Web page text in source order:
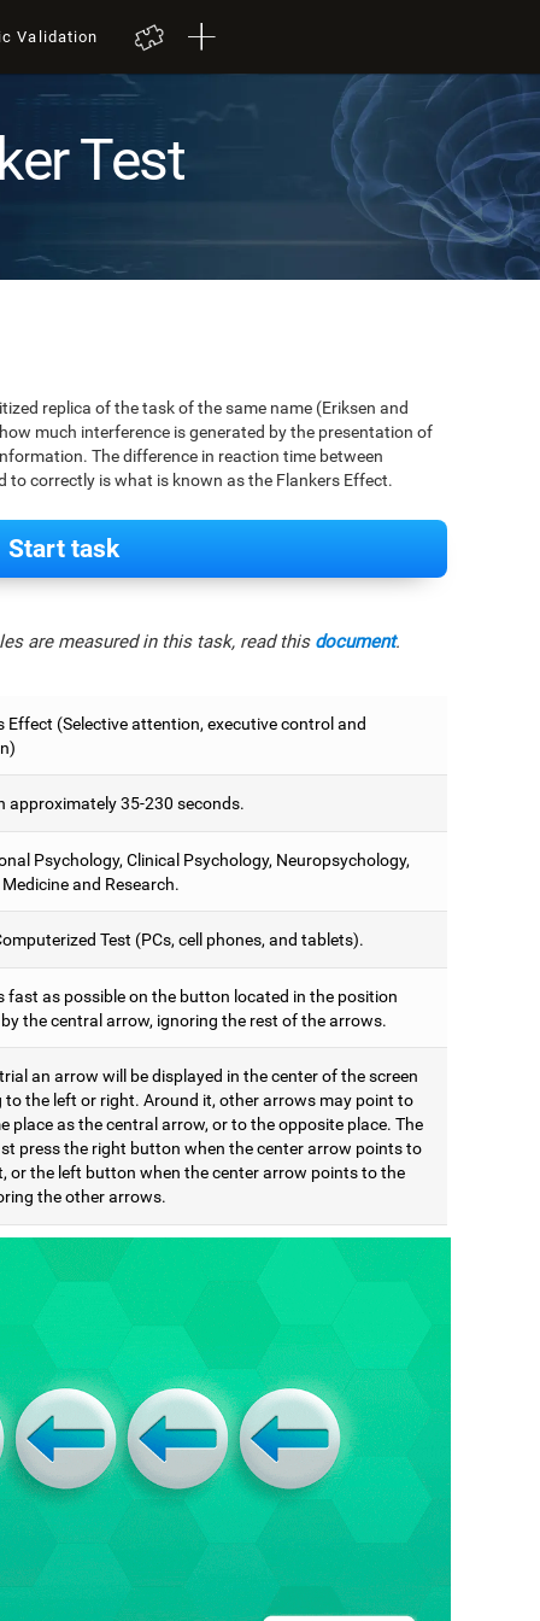
Validation
Test
replica of the task of the same name (Eriksen and
much interference is generated by the presentation of
The difference in reaction time between
correctly is what is known as the Flankers Effect.
Start task
are measured in this task, read this document.
Effect (Selective attention, executive control and
approximately 35-230 seconds.
Psychology, Clinical Psychology, Neuropsychology,
and Research.
Test (PCs, cell phones, and tablets).
fast as possible on the button located in the position
the central arrow, ignoring the rest of the arrows.
an arrow will be displayed in the center of the screen
to the left or right. Around it, other arrows may point to
place as the central arrow, or to the opposite place. The
press the right button when the center arrow points to
or the left button when the center arrow points to the
the other arrows.